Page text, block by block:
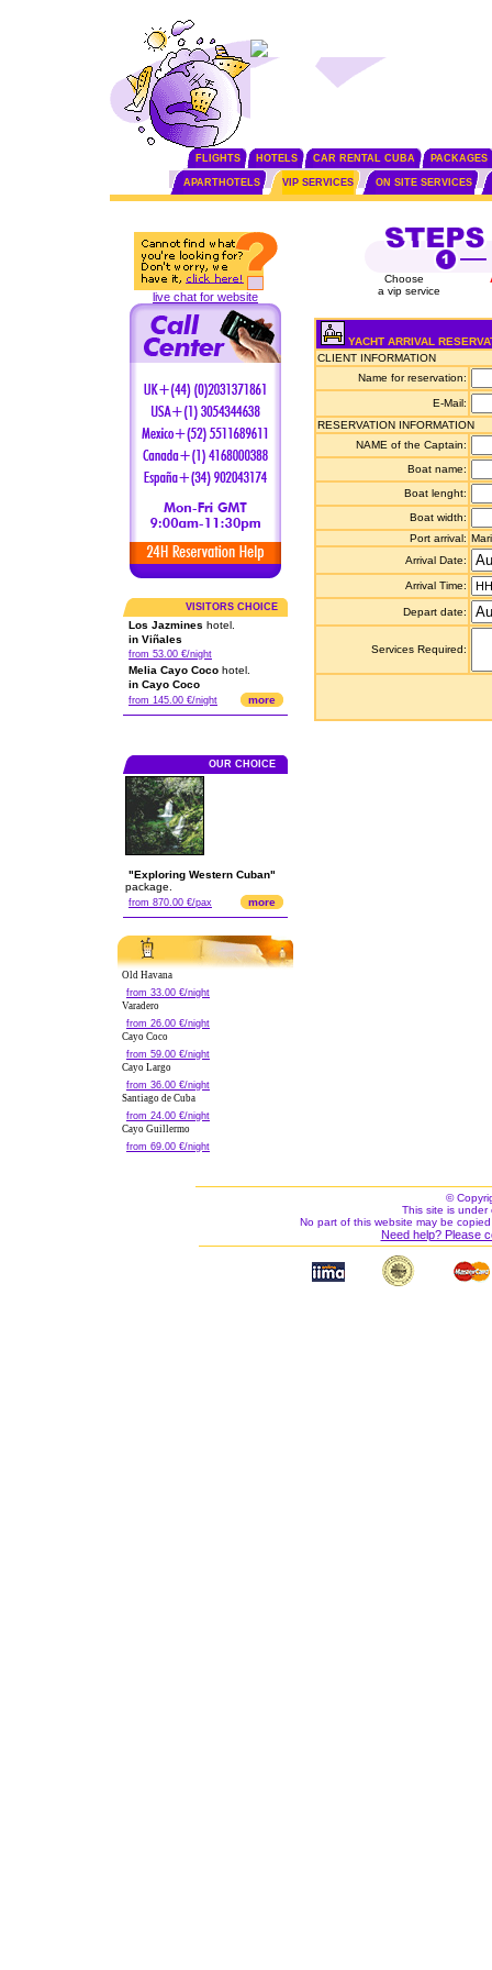
FLIGHTS HOTELS CAR RENTAL CUBA PACKAGES
APARTHOTELS VIP SERVICES ON SITE SERVICES
live chat for website
VISITORS CHOICE
Los Jazmines hotel.
in Viñales
from 53.00 €/night
Melia Cayo Coco hotel.
in Cayo Coco
from 145.00 €/night more
OUR CHOICE
"Exploring Western Cuban"
package.
from 870.00 €/pax more
Old Havana
from 33.00 €/night
Varadero
from 26.00 €/night
Cayo Coco
from 59.00 €/night
Cayo Largo
from 36.00 €/night
Santiago de Cuba
from 24.00 €/night
Cayo Guillermo
from 69.00 €/night
Choose
a vip service
YACHT ARRIVAL
CLIENT INFORMATION
Name for reservation:
E-Mail:
RESERVATION INFORMATION
NAME of the Captain:
Boat name:
Boat lenght:
Boat width:
Port arrival:
Arrival Date:
Arrival Time:
Depart date:
Services Required:
©
This site is under
No part of this website may be
Need help? Please